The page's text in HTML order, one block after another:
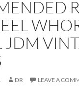
JDM
DR LEAVE A